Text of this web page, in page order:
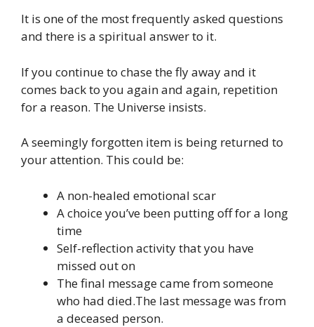
It is one of the most frequently asked questions
and there is a spiritual answer to it.
If you continue to chase the fly away and it
comes back to you again and again, repetition
for a reason. The Universe insists.
A seemingly forgotten item is being returned to
your attention. This could be:
A non-healed emotional scar
A choice you’ve been putting off for a long
time
Self-reflection activity that you have
missed out on
The final message came from someone
who had died.The last message was from
a deceased person.